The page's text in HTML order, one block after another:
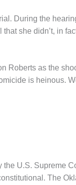
During the
she didn’t, in
Roberts as the
is heinous.
the U.S. Supreme
The